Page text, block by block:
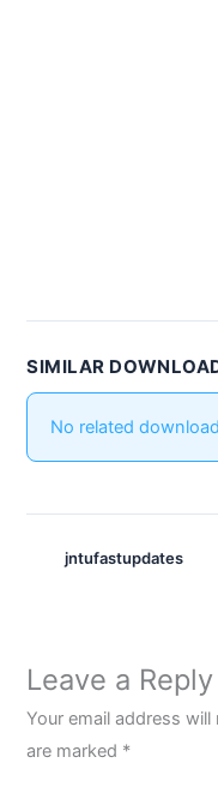
SIMILAR
No related
jntufastupdates
Leave a Reply
Your email address
are marked *